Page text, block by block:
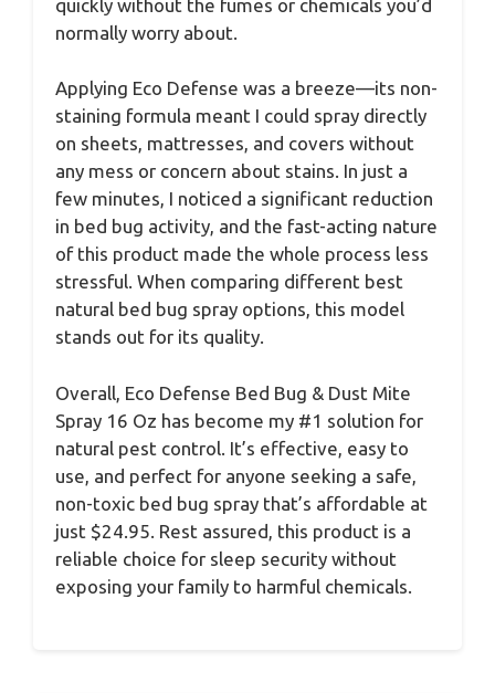
quickly without the fumes or chemicals you’d
normally worry about.
Applying Eco Defense was a breeze—its non-
staining formula meant I could spray directly
on sheets, mattresses, and covers without
any mess or concern about stains. In just a
few minutes, I noticed a significant reduction
in bed bug activity, and the fast-acting nature
of this product made the whole process less
stressful. When comparing different best
natural bed bug spray options, this model
stands out for its quality.
Overall, Eco Defense Bed Bug & Dust Mite
Spray 16 Oz has become my #1 solution for
natural pest control. It’s effective, easy to
use, and perfect for anyone seeking a safe,
non-toxic bed bug spray that’s affordable at
just $24.95. Rest assured, this product is a
reliable choice for sleep security without
exposing your family to harmful chemicals.